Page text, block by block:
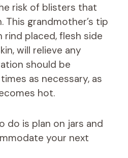
risk of blisters that
This grandmother’s tip
rind placed, flesh side
will relieve any
should be
as necessary, as
hot.
do is plan on jars and
your next